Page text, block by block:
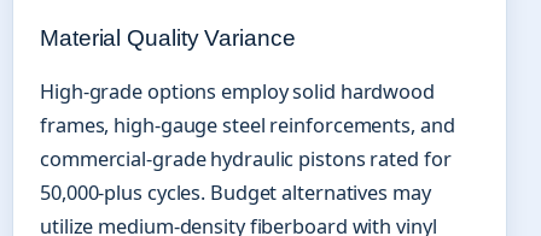
Material Quality Variance
High-grade options employ solid hardwood
frames, high-gauge steel reinforcements, and
commercial-grade hydraulic pistons rated for
50,000-plus cycles. Budget alternatives may
utilize medium-density fiberboard with vinyl